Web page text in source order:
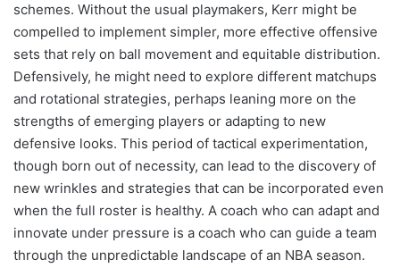
schemes. Without the usual playmakers, Kerr might be
compelled to implement simpler, more effective offensive
sets that rely on ball movement and equitable distribution.
Defensively, he might need to explore different matchups
and rotational strategies, perhaps leaning more on the
strengths of emerging players or adapting to new
defensive looks. This period of tactical experimentation,
though born out of necessity, can lead to the discovery of
new wrinkles and strategies that can be incorporated even
when the full roster is healthy. A coach who can adapt and
innovate under pressure is a coach who can guide a team
through the unpredictable landscape of an NBA season.